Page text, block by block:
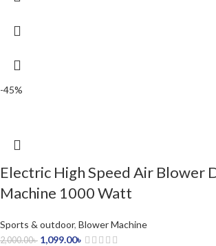
-45%
Electric High Speed Air Blower
Machine 1000 Watt
Sports & outdoor, Blower Machine
2,000.00৳ 1,099.00৳